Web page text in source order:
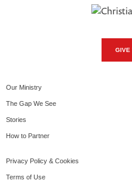
GIVE
Our Ministry
The Gap We See
Stories
How to Partner
Privacy Policy & Cookies
Terms of Use